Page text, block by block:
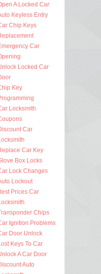
A Locked Car
Keyless Entry
Chip Keys
Car
Locked Car
Key
Locksmith
Car
Car Key
Box Locks
Lock Changes
Lockout
Prices Car
Chips
Ignition Problems
Door Unlock
Keys To Car
A Car Door
Auto